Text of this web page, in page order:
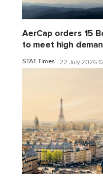
AerCap orders 15
to meet high
STAT Times 22 July 2026